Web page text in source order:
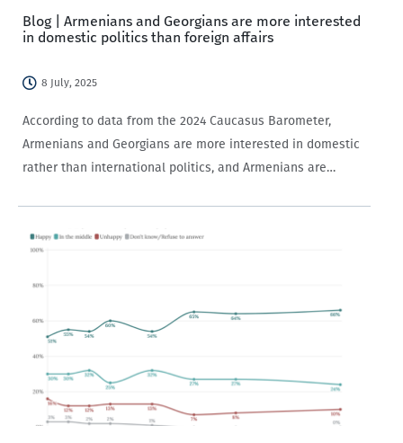
Blog | Armenians and Georgians are more interested
in domestic politics than foreign affairs
8 July, 2025
According to data from the 2024 Caucasus Barometer,
Armenians and Georgians are more interested in domestic
rather than international politics, and Armenians are